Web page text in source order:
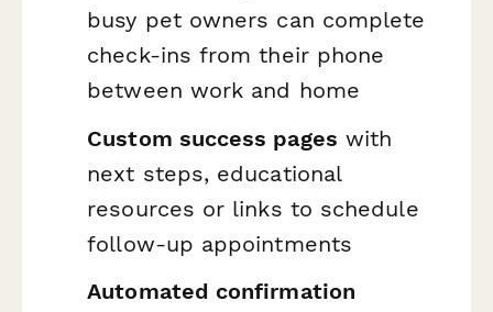
busy pet owners can complete
check-ins from their phone
between work and home
Custom success pages with
next steps, educational
resources or links to schedule
follow-up appointments
Automated confirmation